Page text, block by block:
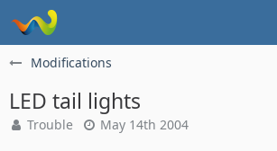
Modifications
LED tail lights
Trouble May 14th 2004